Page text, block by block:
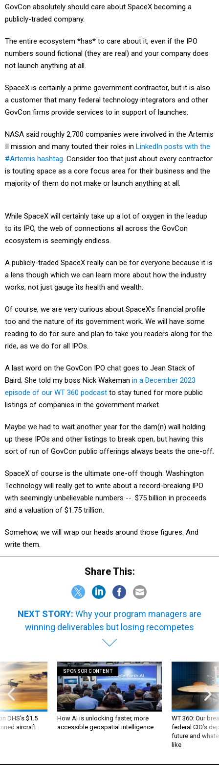
GovCon absolutely should care about SpaceX becoming a
publicly-traded company.
The entire ecosystem *has* to care about it, even if the IPO
numbers sound fictional (they are real) and your company does
not launch anything at all.
SpaceX is certainly a prime government contractor, but it is also
a customer that many federal technology integrators and other
GovCon firms provide services to in support of launches.
NASA said roughly 2,700 companies were involved in the Artemis
II mission and many touted their roles in LinkedIn posts with the
#Artemis hashtag. Consider too that just about every contractor
is touting space as a core focus area for their business and the
majority of them do not make or launch anything at all.
While SpaceX will certainly take up a lot of oxygen in the leadup
to its IPO, the web of connections all across the GovCon
ecosystem is seemingly endless.
A publicly-traded SpaceX really can be for everyone because it is
a lens though which we can learn more about how the industry
works, not just gauge its health and wealth.
Of course, we are very curious about SpaceX’s financial profile
too and the nature of its government work. We will have some
reading to do for sure and plan to take you readers along for the
ride, as we do for all IPOs.
A last word on the GovCon IPO chat goes to Jean Stack of
Baird. She told my boss Nick Wakeman in a December 2023
episode of our WT 360 podcast to stay tuned for more public
listings of companies in the government market.
Maybe we had to wait another year for the dam(n) wall holding
up these IPOs and other listings to break open, but having this
sort of run of GovCon public offerings always beats the one-off.
SpaceX of course is the ultimate one-off though. Washington
Technology will really get to write about a record-breaking IPO
with seemingly unbelievable numbers --. $75 billion in proceeds
and a valuation of $1.75 trillion.
Somehow, we will wrap our heads around those figures. And
write them.
Share This:
NEXT STORY: Why your program managers are
winning deliverables but losing recompetes
DHS's $1.5
aircraft
SPONSOR CONTENT
How AI is unlocking faster, more
accessible geospatial intelligence
WT 360: Our
federal CIO’s
future and
like